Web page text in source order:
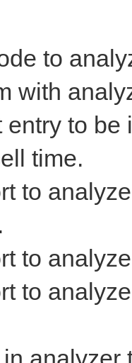
to
with
entry to
time.
to
to
to